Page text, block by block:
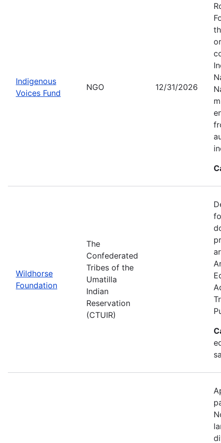
Indigenous
Voices Fund
NGO 12/31/2026
Wildhorse
Foundation
The
Confederated
Tribes of the
Umatilla
Indian
Reservation
(CTUIR)